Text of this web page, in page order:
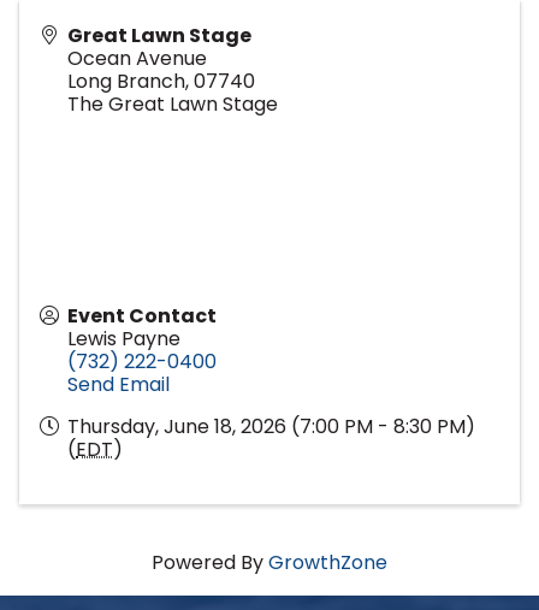
Great Lawn Stage
Ocean Avenue
Long Branch,07740
The Great Lawn Stage
Event Contact
Lewis Payne
(732) 222-0400
Send Email
Thursday, June 18, 2026 (7:00 PM - 8:30 PM)
(EDT)
Powered ByGrowthZone